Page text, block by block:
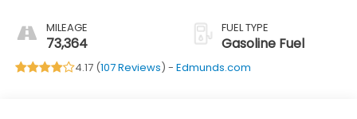
MILEAGE
73,364
FUEL TYPE
Gasoline Fuel
4.17 (107 Reviews) - Edmunds.com